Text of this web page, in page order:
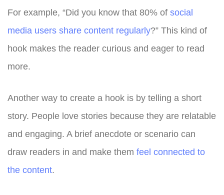
For example, “Did you know that 80% of social
media users share content regularly?” This kind of
hook makes the reader curious and eager to read
more.
Another way to create a hook is by telling a short
story. People love stories because they are relatable
and engaging. A brief anecdote or scenario can
draw readers in and make them feel connected to
the content.